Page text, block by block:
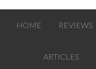
HOME REVIEWS
ARTICLES